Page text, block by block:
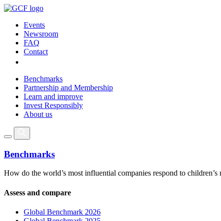
Events
Newsroom
FAQ
Contact
Benchmarks
Partnership and Membership
Learn and improve
Invest Responsibly
About us
Benchmarks
How do the world’s most influential companies respond to children’s
Assess and compare
Global Benchmark 2026